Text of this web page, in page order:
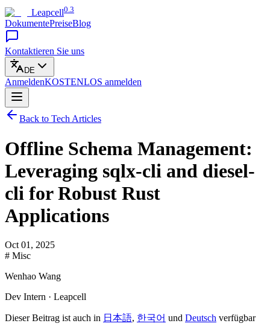
Leapcell0.3
DokumentePreiseBlog
Kontaktieren Sie uns
DE
AnmeldenKOSTENLOS anmelden
Back to Tech Articles
Offline Schema Management:
Leveraging sqlx-cli and diesel-
cli for Robust Rust
Applications
Oct 01, 2025
# Misc
Wenhao Wang
Dev Intern · Leapcell
Dieser Beitrag ist auch in 日本語, 한국어 und Deutsch verfügbar